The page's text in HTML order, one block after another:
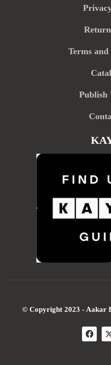
Terms
Publish
© Copyright 2023 - Aakar